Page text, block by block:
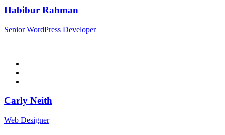
Habibur Rahman
Senior WordPress Developer
Carly Neith
Web Designer